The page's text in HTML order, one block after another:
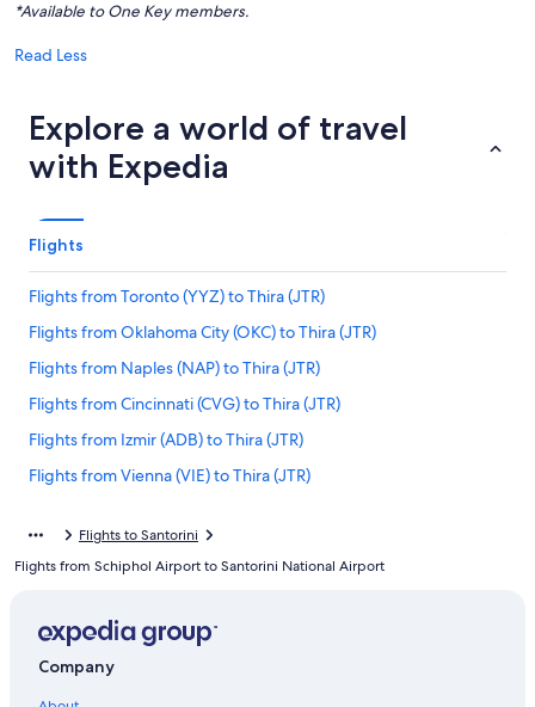
*Available to One Key members.
Read Less
Explore a world of travel
with Expedia
Flights
Flights from Toronto (YYZ) to Thira (JTR)
Flights from Oklahoma City (OKC) to Thira (JTR)
Flights from Naples (NAP) to Thira (JTR)
Flights from Cincinnati (CVG) to Thira (JTR)
Flights from Izmir (ADB) to Thira (JTR)
Flights from Vienna (VIE) to Thira (JTR)
Flights from Pittsburgh (PIT) to Thira (JTR)
Flights from Berlin (BER) to Thira (JTR)
Flights to Santorini
Flights from Schiphol Airport to Santorini National Airport
Company